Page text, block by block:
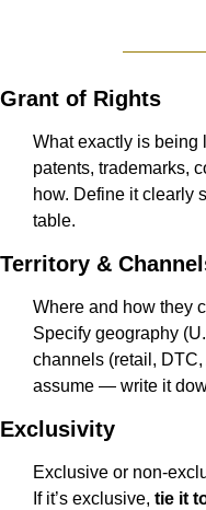
Grant of Rights
What exactly is
patents, trademarks,
how. Define it clearly
table.
Territory &
Where and how they
Specify geography
channels (retail, DTC,
assume — write it
Exclusivity
Exclusive or non-
If it’s exclusive, tie it